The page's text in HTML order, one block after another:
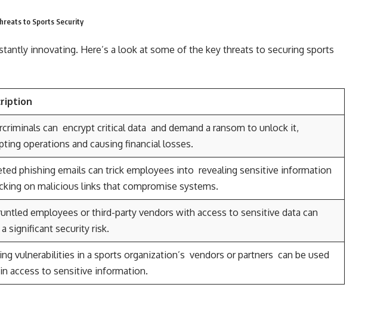
to Sports Security
innovating. Here’s a look at some of the key threats to securing sports
can encrypt critical data and demand a ransom to unlock it,
operations and causing financial losses.
phishing emails can trick employees into revealing sensitive information
on malicious links that compromise systems.
employees or third-party vendors with access to sensitive data can
significant security risk.
vulnerabilities in a sports organization’s vendors or partners can be used
access to sensitive information.